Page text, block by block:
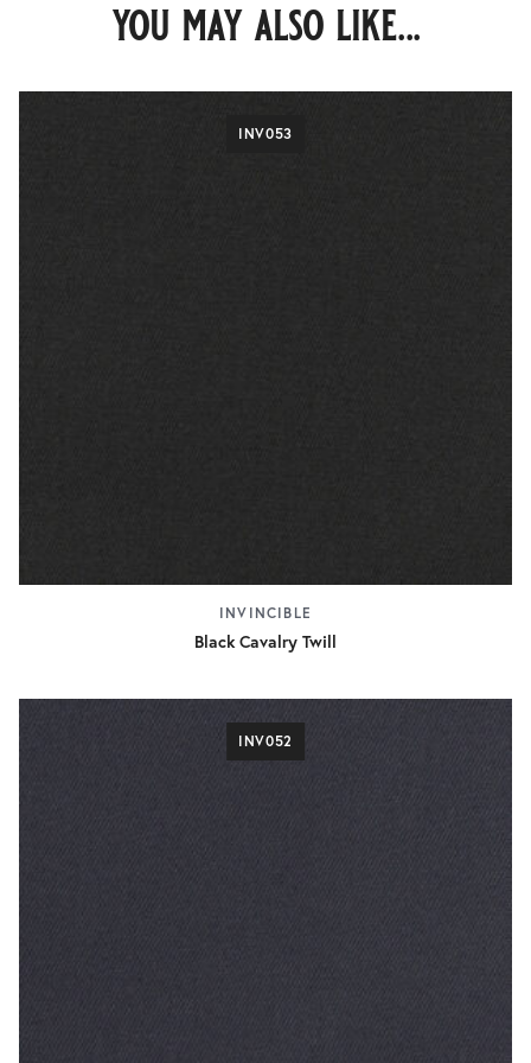
you may also like...
INV053
INVINCIBLE
Black Cavalry Twill
INV052